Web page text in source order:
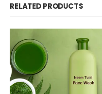
RELATED PRODUCTS